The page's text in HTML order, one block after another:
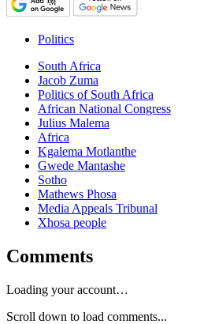
Politics
South Africa
Jacob Zuma
Politics of South Africa
African National Congress
Julius Malema
Africa
Kgalema Motlanthe
Gwede Mantashe
Sotho
Mathews Phosa
Media Appeals Tribunal
Xhosa people
Comments
Loading your account…
Scroll down to load comments...